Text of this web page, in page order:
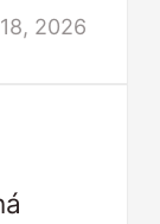
2026